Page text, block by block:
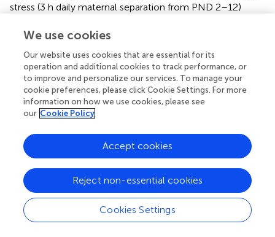
stress (3 h daily maternal separation from PND 2–12)
reduced anxiety-like behaviors observed in non-
supplementation periods have been associated with
elevated basal CORT levels in adolescent female, but not
male, rats while levels in both sexes saw increases
following a mildly stressful Y-maze experience
(Poimenova et al.,). Therefore, it is possible that the trend
BPA-treated male rats in this study could be associated
with increased CORT secretion induced by testing,
although this was not measured. Future studies will
benefit from comparing effects in male and female
rodents and further exploring HPA axis regulation under
stressful conditions.
We use cookies
Our website uses cookies that are essential for its
operation and additional cookies to track performance, or
to improve and personalize our services. To manage your
cookie preferences, please click Cookie Settings. For more
information on how we use cookies, please see
our Cookie Policy
Cookies Settings
Reject non-essential cookies
Accept cookies